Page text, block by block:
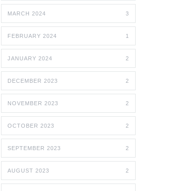
MARCH 2024 3
FEBRUARY 2024 1
JANUARY 2024 2
DECEMBER 2023 2
NOVEMBER 2023 2
OCTOBER 2023 2
SEPTEMBER 2023 2
AUGUST 2023 2